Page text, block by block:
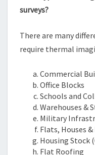
surveys?
There are many
require thermal
Commercial
Office Blocks
Schools and
Warehouses &
Military
Flats, Houses
Housing Stock
Flat Roofing